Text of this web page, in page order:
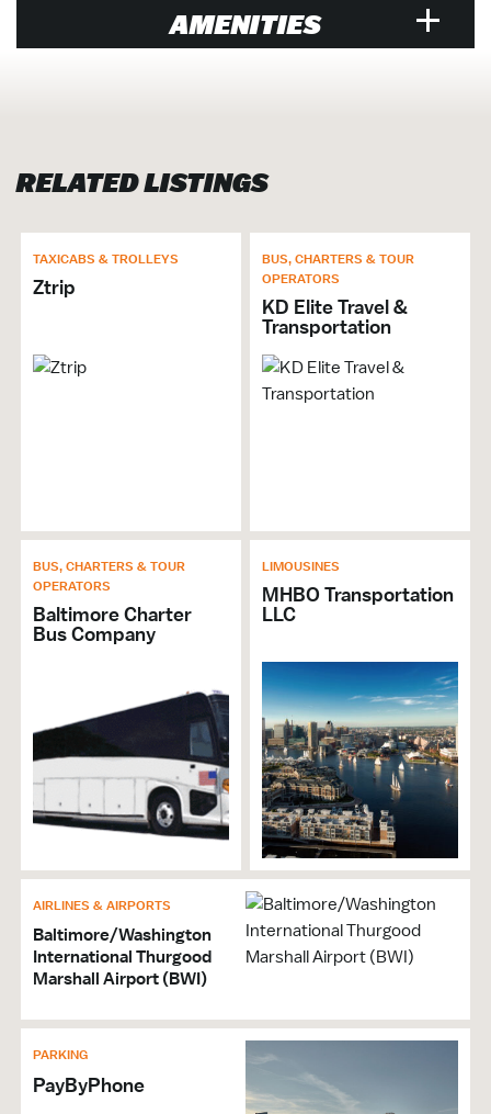
AMENITIES
Limousines
Taxicabs
RELATED LISTINGS
TAXICABS & TROLLEYS
Ztrip
BUS, CHARTERS & TOUR
OPERATORS
KD Elite Travel &
Transportation
BUS, CHARTERS & TOUR
OPERATORS
Baltimore Charter
Bus Company
LIMOUSINES
MHBO Transportation
LLC
AIRLINES & AIRPORTS
Baltimore/Washington
International Thurgood
Marshall Airport (BWI)
PARKING
PayByPhone